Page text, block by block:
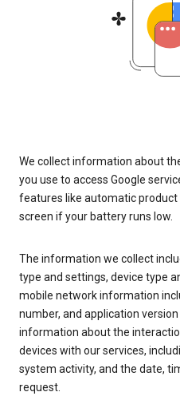
We collect information about
you use to access Google
features like automatic
screen if your battery runs low.
The information we collect
type and settings, device type
mobile network information
number, and application
information about the
devices with our services,
system activity, and the date,
request.